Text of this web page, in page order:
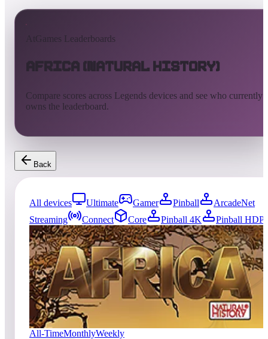
AtGames Leaderboards
Africa (Natural History)
Compare scores across Legends devices and see who currently
owns the leaderboard.
Back
All devices Ultimate Gamer Pinball
ArcadeNet
Streaming
Connect Core Pinball 4K
Pinball HDP
4518entries Updated08/10/2026
Top score
MadBenHan
1,806,702,940 King of the Hill -225Days
Africa (Natural History)
All-TimeMonthlyWeekly